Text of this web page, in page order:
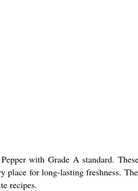
with Grade A standard.
place for long-lasting freshness.
recipes.